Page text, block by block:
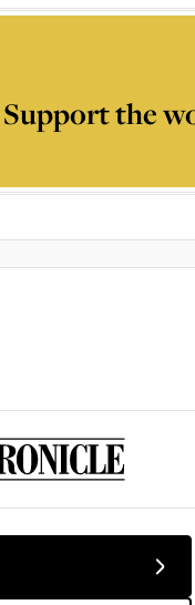
Support the